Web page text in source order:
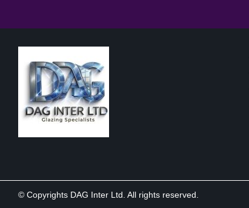
© Copyrights DAG Inter Ltd. All rights reserved.